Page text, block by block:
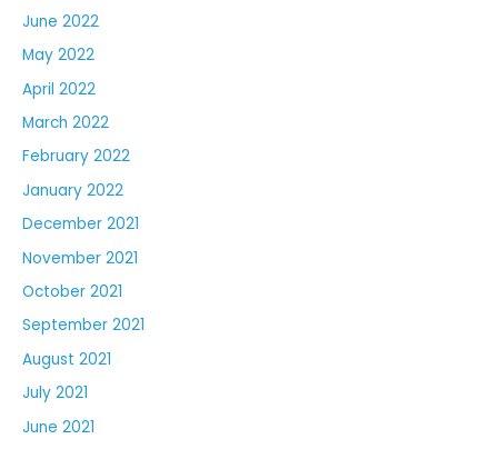
June 2022
May 2022
April 2022
March 2022
February 2022
January 2022
December 2021
November 2021
October 2021
September 2021
August 2021
July 2021
June 2021